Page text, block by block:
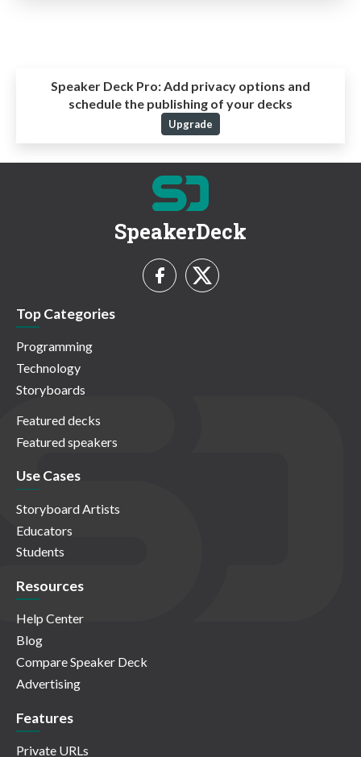
Speaker Deck Pro: Add privacy options and
schedule the publishing of your decks
Upgrade
SpeakerDeck
Top Categories
Programming
Technology
Storyboards
Featured decks
Featured speakers
Use Cases
Storyboard Artists
Educators
Students
Resources
Help Center
Blog
Compare Speaker Deck
Advertising
Features
Private URLs